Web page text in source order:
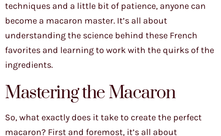
techniques and a little bit of patience, anyone can
become a macaron master. It’s all about
understanding the science behind these French
favorites and learning to work with the quirks of the
ingredients.
Mastering the Macaron
So, what exactly does it take to create the perfect
macaron? First and foremost, it’s all about